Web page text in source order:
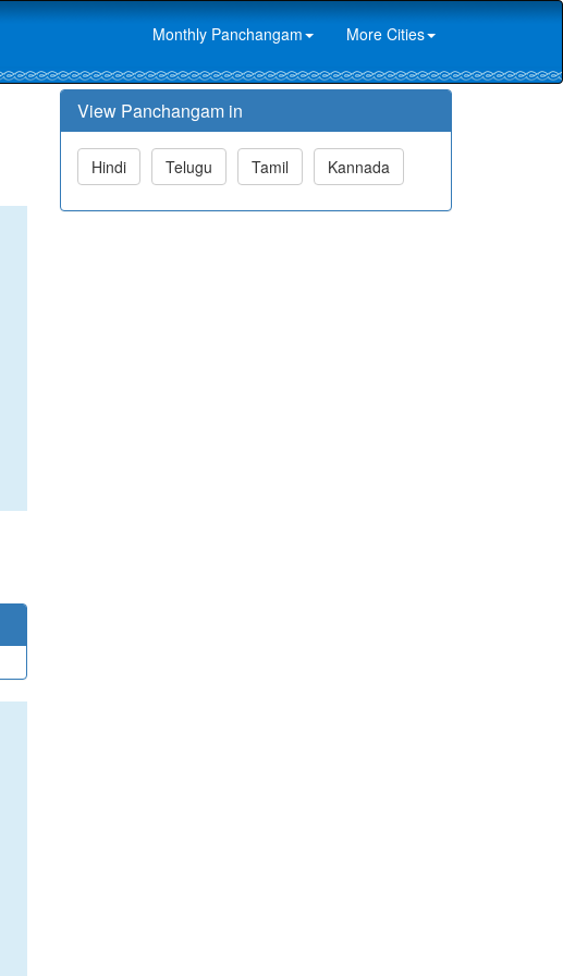
Monthly Panchangam More Cities
View Panchangam in
Hindi Telugu Tamil Kannada